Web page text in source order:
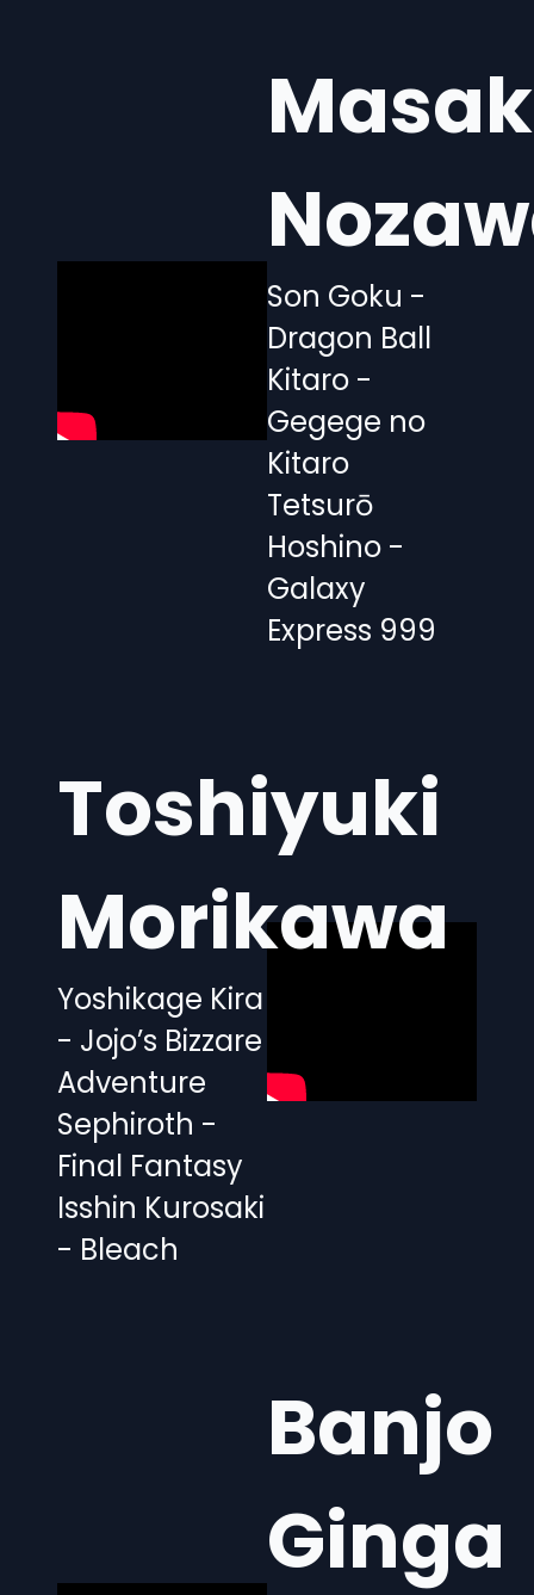
Son Goku -
Dragon Ball
Kitaro -
Gegege no
Kitaro
Tetsurō
Hoshino -
Galaxy
Express 999
Toshiyuki
Morikawa
Yoshikage Kira
- Jojo’s Bizzare
Adventure
Sephiroth -
Final Fantasy
Isshin Kurosaki
- Bleach
Banjo
Ginga